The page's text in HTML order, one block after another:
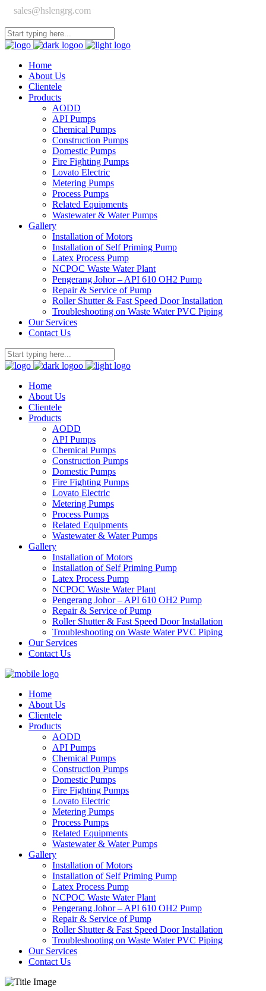
sales@hslengrg.com
Home
About Us
Clientele
Products
AODD
API Pumps
Chemical Pumps
Construction Pumps
Domestic Pumps
Fire Fighting Pumps
Lovato Electric
Metering Pumps
Process Pumps
Related Equipments
Wastewater & Water Pumps
Gallery
Installation of Motors
Installation of Self Priming Pump
Latex Process Pump
NCPOC Waste Water Plant
Pengerang Johor – API 610 OH2 Pump
Repair & Service of Pump
Roller Shutter & Fast Speed Door Installation
Troubleshooting on Waste Water PVC Piping
Our Services
Contact Us
Home
About Us
Clientele
Products
AODD
API Pumps
Chemical Pumps
Construction Pumps
Domestic Pumps
Fire Fighting Pumps
Lovato Electric
Metering Pumps
Process Pumps
Related Equipments
Wastewater & Water Pumps
Gallery
Installation of Motors
Installation of Self Priming Pump
Latex Process Pump
NCPOC Waste Water Plant
Pengerang Johor – API 610 OH2 Pump
Repair & Service of Pump
Roller Shutter & Fast Speed Door Installation
Troubleshooting on Waste Water PVC Piping
Our Services
Contact Us
Home
About Us
Clientele
Products
AODD
API Pumps
Chemical Pumps
Construction Pumps
Domestic Pumps
Fire Fighting Pumps
Lovato Electric
Metering Pumps
Process Pumps
Related Equipments
Wastewater & Water Pumps
Gallery
Installation of Motors
Installation of Self Priming Pump
Latex Process Pump
NCPOC Waste Water Plant
Pengerang Johor – API 610 OH2 Pump
Repair & Service of Pump
Roller Shutter & Fast Speed Door Installation
Troubleshooting on Waste Water PVC Piping
Our Services
Contact Us